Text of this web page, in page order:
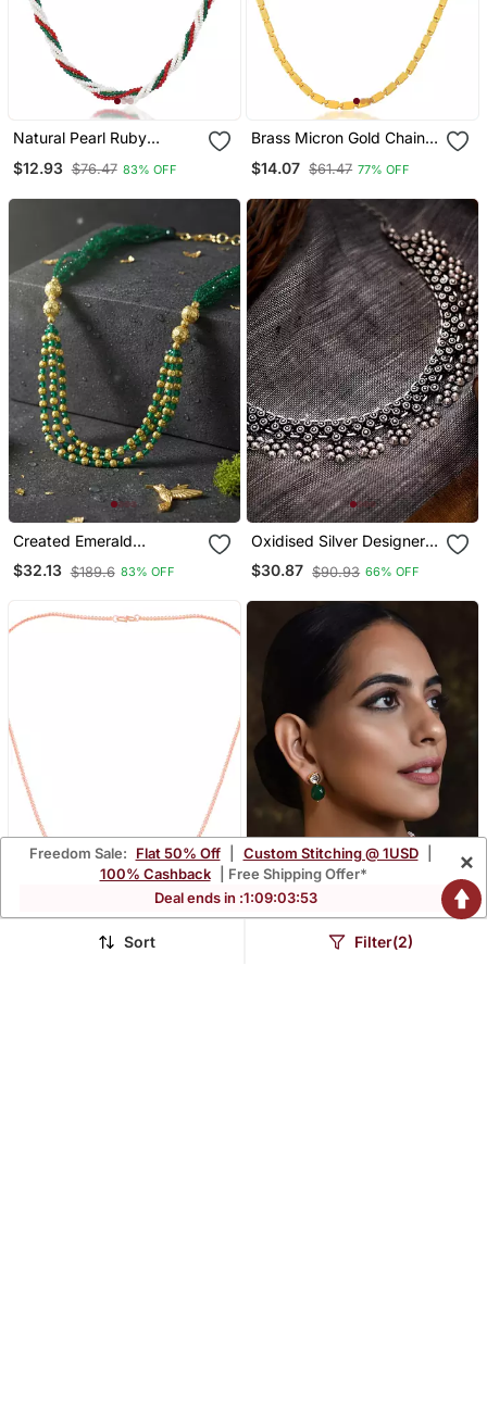
Natural Pearl Ruby
Emerald Beaded
Necklace For Women
$12.93 $76.47 83% OFF
Brass Micron Gold Chain
Necklace For Men Women
$14.07 $61.47 77% OFF
Created Emerald
Necklace For Women
$32.13 $189.6 83% OFF
Oxidised Silver Designer
Choker Jewellery
Handmade Necklace
For Women
$30.87 $90.93 66% OFF
Pure Copper Chain For
Swabhimann Green
Freedom Sale: Flat 50% Off Custom Stitching @ 1USD
100% Cashback
| Free Shipping Offer*
Deal ends in :1:09:03:52
×
Sort Filter(2)